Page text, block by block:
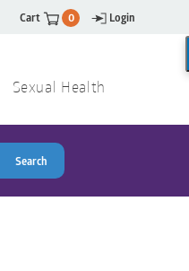
Cart 0 Login
Sexual Health
Search